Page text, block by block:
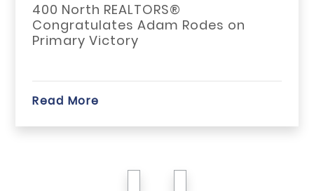
400 North REALTORS®
Congratulates Adam Rodes on
Primary Victory
Read More